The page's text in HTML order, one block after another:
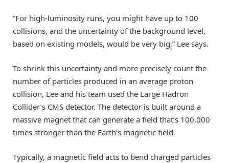
“For high-luminosity runs, you might have up to 100
collisions, and the uncertainty of the background level,
based on existing models, would be very big,” Lee says.
To shrink this uncertainty and more precisely count the
number of particles produced in an average proton
collision, Lee and his team used the Large Hadron
Collider’s CMS detector. The detector is built around a
massive magnet that can generate a field that’s 100,000
times stronger than the Earth’s magnetic field.
Typically, a magnetic field acts to bend charged particles